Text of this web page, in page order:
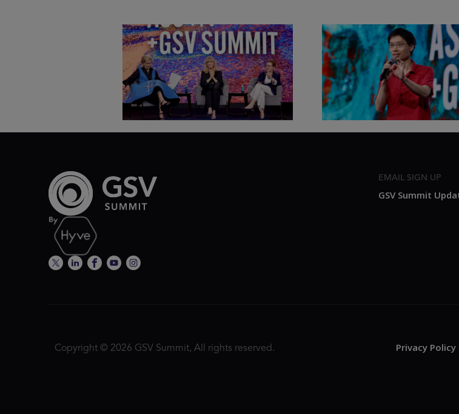
Goldie Hawn, Carole Basile &
Deborah Quazzo on MindUP,
SEL & Student Wellbeing |
ASU+GSV Summit 2026
Actors + Math Stars =
Thought Full World with
Shen Loh | ASU+GSV
2026
EMAIL SIGN UP
GSV Summit
Copyright © 2026 GSV Summit, All rights reserved. Privacy Policy